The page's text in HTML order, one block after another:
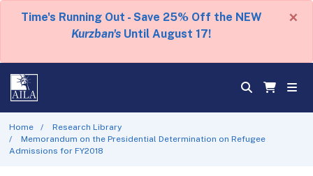
Time's Running Out - Save 25% Off the NEW
Kurzban's Until August 17!
×
Home
Research Library
Memorandum on the Presidential Determination on Refugee
Admissions for FY2018